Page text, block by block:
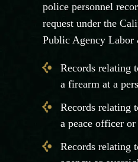
police personnel
request under the
Public Agency
Records relating
a firearm at a
Records relating
a peace officer
Records relating